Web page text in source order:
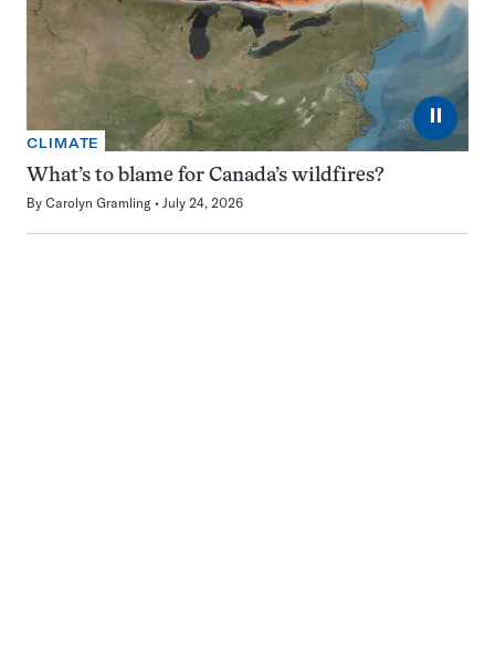
⏸
CLIMATE
What’s to blame for Canada’s wildfires?
By Carolyn Gramling July 24, 2026